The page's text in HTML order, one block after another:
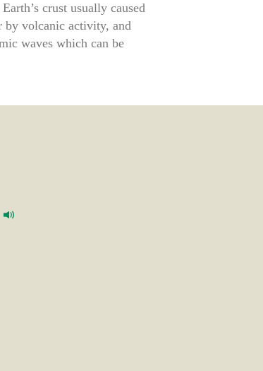
crust usually caused
by volcanic activity, and
waves which can be